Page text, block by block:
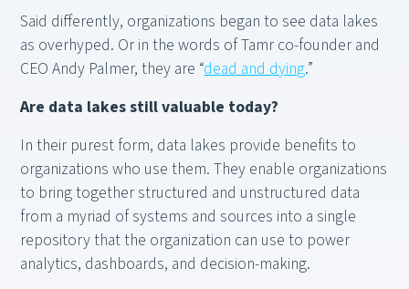
Said differently, organizations began to see data lakes
as overhyped. Or in the words of Tamr co-founder and
CEO Andy Palmer, they are “dead and dying.”
Are data lakes still valuable today?
In their purest form, data lakes provide benefits to
organizations who use them. They enable organizations
to bring together structured and unstructured data
from a myriad of systems and sources into a single
repository that the organization can use to power
analytics, dashboards, and decision-making.